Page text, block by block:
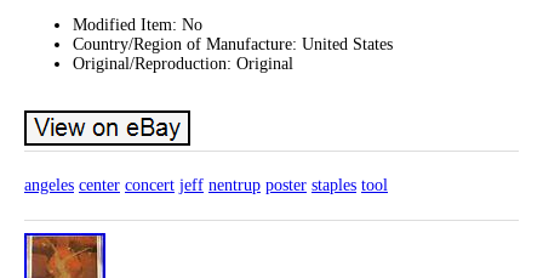
Modified Item: No
Country/Region of Manufacture: United States
Original/Reproduction: Original
angeles center concert jeff nentrup poster staples tool